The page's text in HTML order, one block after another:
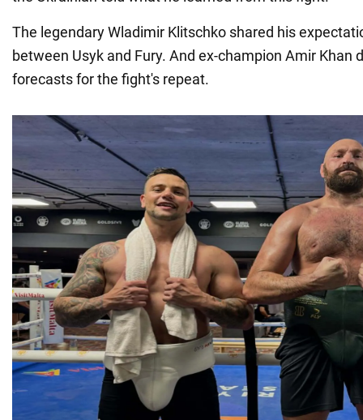
The legendary Wladimir Klitschko shared his
between Usyk and Fury. And ex-champion Amir Khan
forecasts for the fight's repeat.